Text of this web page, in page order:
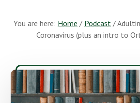
Earth
You are here: Home / Podcast /
Coronavirus (plus an intro to